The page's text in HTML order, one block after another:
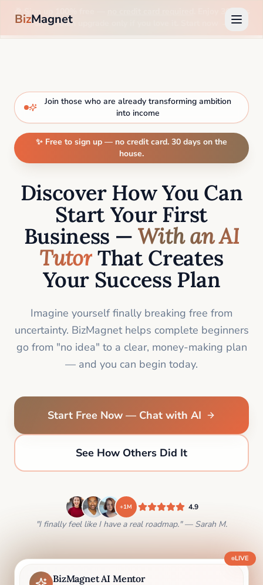
🎉 Sign up 100% free —
. Enjoy 30 days
on us, then upgrade only if you love it. Start now →
BizMagnet
Join those who are already transforming ambition
into income
✨ Free to sign up — no credit card. 30 days on the
house.
Discover How You Can
Start Your First
Business — With an AI
TutorThat Creates
Your Success Plan
Imagine yourself finally breaking free from
uncertainty. BizMagnet helps complete beginners
go from "no idea" to a clear, money-making plan
— and you can begin today.
Start Free Now — Chat with AI
See How Others Did It
+1M 4.9
"I finally feel like I have a real roadmap." — Sarah M.
BizMagnet AI Mentor
LIVE